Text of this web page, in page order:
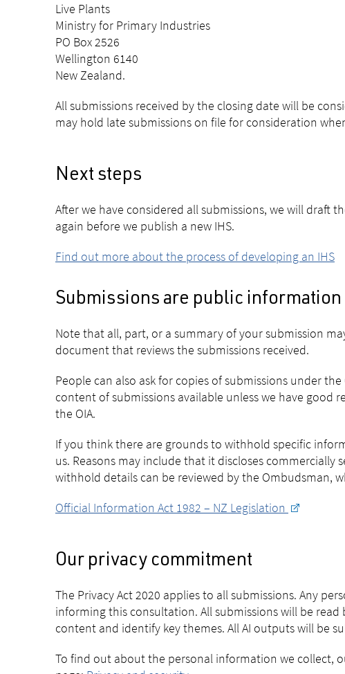
Live Plants
Ministry for Primary Industries
PO Box 2526
Wellington 6140
New Zealand.
All submissions received by the closing date will be
may hold late submissions on file for consideration
Next steps
After we have considered all submissions, we will draft
again before we publish a new IHS.
Find out more about the process of developing an IHS
Submissions are public information
Note that all, part, or a summary of your submission
document that reviews the submissions received.
People can also ask for copies of submissions under
content of submissions available unless we have good
the OIA.
If you think there are grounds to withhold specific
us. Reasons may include that it discloses
withhold details can be reviewed by the Ombudsman,
Official Information Act 1982 – NZ Legislation
Our privacy commitment
The Privacy Act 2020 applies to all submissions. Any
informing this consultation. All submissions will be read
content and identify key themes. All AI outputs will be
To find out about the personal information we collect,